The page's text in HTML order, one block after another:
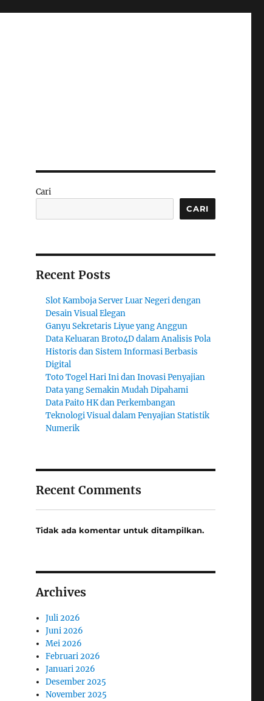
Cari
CARI
Recent Posts
Slot Kamboja Server Luar Negeri dengan
Desain Visual Elegan
Ganyu Sekretaris Liyue yang Anggun
Data Keluaran Broto4D dalam Analisis Pola
Historis dan Sistem Informasi Berbasis
Digital
Toto Togel Hari Ini dan Inovasi Penyajian
Data yang Semakin Mudah Dipahami
Data Paito HK dan Perkembangan
Teknologi Visual dalam Penyajian Statistik
Numerik
Recent Comments
Tidak ada komentar untuk ditampilkan.
Archives
Juli 2026
Juni 2026
Mei 2026
Februari 2026
Januari 2026
Desember 2025
November 2025